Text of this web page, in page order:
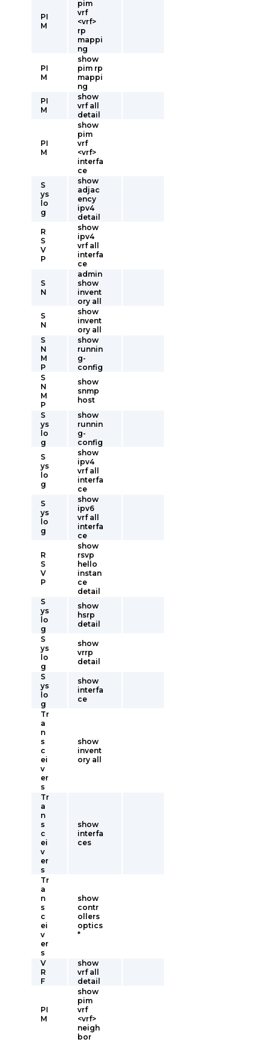
PI
M
pim
vrf
<vrf>
rp
mappi
ng
PI
M
show
pim rp
mappi
ng
PI
M
show
vrf all
detail
PI
M
show
pim
vrf
<vrf>
interfa
ce
S
ys
lo
g
show
adjac
ency
ipv4
detail
R
S
V
P
show
ipv4
vrf all
interfa
ce
S
N
admin
show
invent
ory all
S
N
show
invent
ory all
S
N
M
P
show
runnin
g-
config
S
N
M
P
show
snmp
host
S
ys
lo
g
show
runnin
g-
config
S
ys
lo
g
show
ipv4
vrf all
interfa
ce
S
ys
lo
g
show
ipv6
vrf all
interfa
ce
R
S
V
P
show
rsvp
hello
instan
ce
detail
S
ys
lo
g
show
hsrp
detail
S
ys
lo
g
show
vrrp
detail
S
ys
lo
g
show
interfa
ce
Tr
a
n
s
c
ei
v
er
s
show
invent
ory all
Tr
a
n
s
c
ei
v
er
s
show
interfa
ces
Tr
a
n
s
c
ei
v
er
s
show
contr
ollers
optics
*
V
R
F
show
vrf all
detail
PI
M
show
pim
vrf
<vrf>
neigh
bor